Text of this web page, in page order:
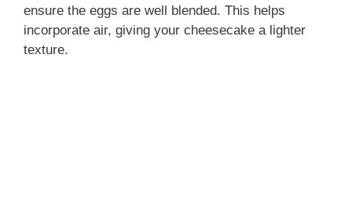
ensure the eggs are well blended. This helps
incorporate air, giving your cheesecake a lighter
texture.